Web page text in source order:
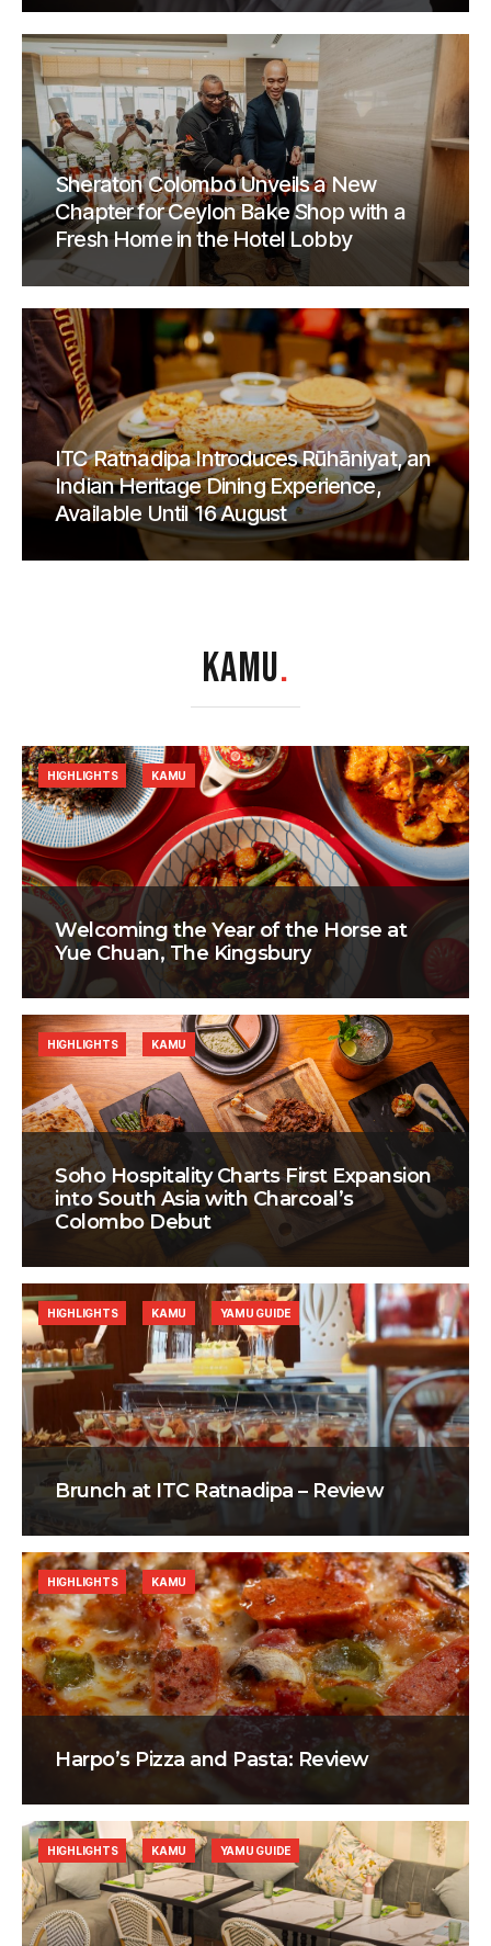
Sheraton Colombo Unveils a New
Chapter for Ceylon Bake Shop with a
Fresh Home in the Hotel Lobby
ITC Ratnadipa Introduces Rūhāniyat, an
Indian Heritage Dining Experience,
Available Until 16 August
KAMU.
Welcoming the Year of the Horse at
Yue Chuan, The Kingsbury
HIGHLIGHTS KAMU
Soho Hospitality Charts First Expansion
into South Asia with Charcoal’s
Colombo Debut
HIGHLIGHTS KAMU
Brunch at ITC Ratnadipa – Review
HIGHLIGHTS KAMU YAMU GUIDE
Harpo’s Pizza and Pasta: Review
HIGHLIGHTS KAMU
HIGHLIGHTS KAMU YAMU GUIDE